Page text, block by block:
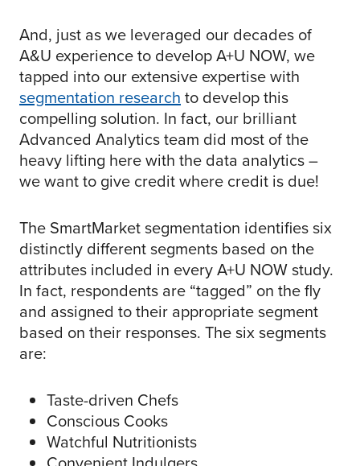
And, just as we leveraged our decades of
A&U experience to develop A+U NOW, we
tapped into our extensive expertise with
segmentation research to develop this
compelling solution. In fact, our brilliant
Advanced Analytics team did most of the
heavy lifting here with the data analytics –
we want to give credit where credit is due!
The SmartMarket segmentation identifies six
distinctly different segments based on the
attributes included in every A+U NOW study.
In fact, respondents are “tagged” on the fly
and assigned to their appropriate segment
based on their responses. The six segments
are:
Taste-driven Chefs
Conscious Cooks
Watchful Nutritionists